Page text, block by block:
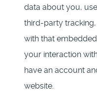
data about you,
third-party
with that
your interaction
have an account
website.